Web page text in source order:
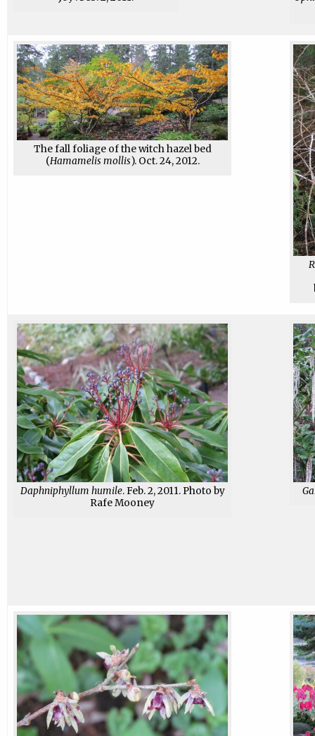
The fall foliage of the witch hazel bed
(Hamamelis mollis). Oct. 24, 2012.
Daphniphyllum humile. Feb. 2, 2011. Photo by
Rafe Mooney